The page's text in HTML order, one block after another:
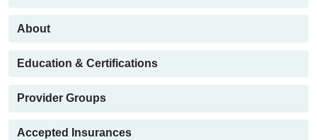
About
Education & Certifications
Provider Groups
Accepted Insurances